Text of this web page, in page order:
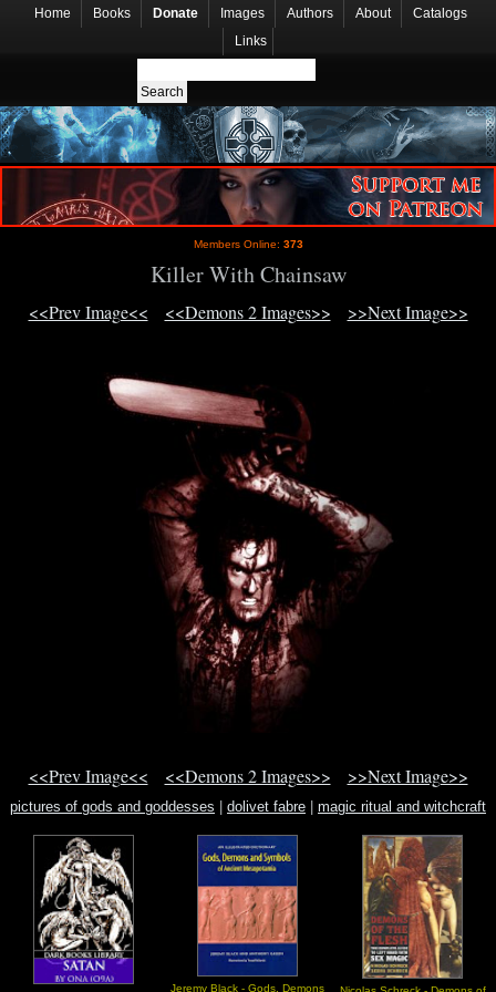
Home Books Donate Images Authors About
Catalogs
Links
Members Online: 373
Killer With Chainsaw
<<Prev Image<< <<Demons 2 Images>> >>Next Image>>
<<Prev Image<< <<Demons 2 Images>> >>Next Image>>
pictures of gods and goddesses dolivet fabre magic ritual and witchcraft
Jeremy Black - Gods, Demons